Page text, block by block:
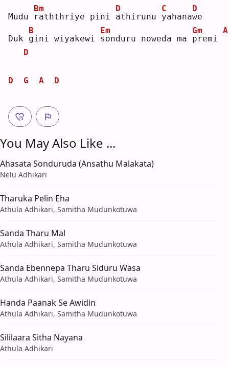
Mudu r
Bm
aththriye pini a
D
thirunu y
C
ahanaw
D
e
Duk g
B
ini wiyakewi s
Em
onduru noweda ma p
Gm
A
D
D G A D
You May Also Like ...
Ahasata Sonduruda (Ansathu Malakata)
Nelu Adhikari
Tharuka Pelin Eha
Athula Adhikari, Samitha Mudunkotuwa
Sanda Tharu Mal
Athula Adhikari, Samitha Mudunkotuwa
Sanda Ebennepa Tharu Siduru Wasa
Athula Adhikari, Samitha Mudunkotuwa
Handa Paanak Se Awidin
Athula Adhikari, Samitha Mudunkotuwa
Sililaara Sitha Nayana
Athula Adhikari